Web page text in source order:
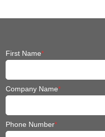
First Name*
Company Name*
Phone Number*